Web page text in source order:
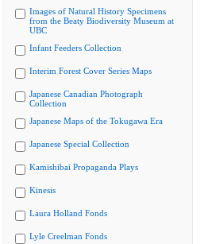
Images of Natural History Specimens
from the Beaty Biodiversity Museum at
UBC
Infant Feeders Collection
Interim Forest Cover Series Maps
Japanese Canadian Photograph
Collection
Japanese Maps of the Tokugawa Era
Japanese Special Collection
Kamishibai Propaganda Plays
Kinesis
Laura Holland Fonds
Lyle Creelman Fonds